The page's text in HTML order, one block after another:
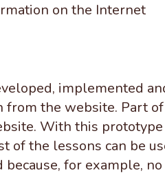
on the Internet
implemented
the website. Part
With this
of the lessons can be
for example,